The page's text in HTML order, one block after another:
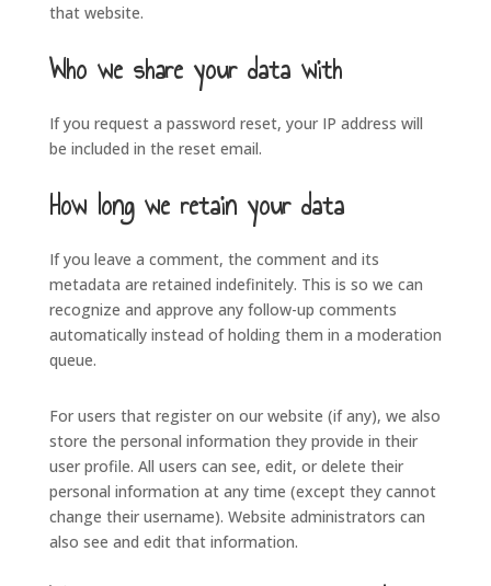
that website.
Who we share your data with
If you request a password reset, your IP address will
be included in the reset email.
How long we retain your data
If you leave a comment, the comment and its
metadata are retained indefinitely. This is so we can
recognize and approve any follow-up comments
automatically instead of holding them in a moderation
queue.
For users that register on our website (if any), we also
store the personal information they provide in their
user profile. All users can see, edit, or delete their
personal information at any time (except they cannot
change their username). Website administrators can
also see and edit that information.